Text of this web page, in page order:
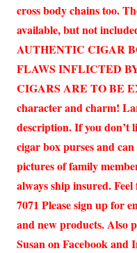
cross body chains too.
available, but not
AUTHENTIC CIGAR
FLAWS INFLICTED
CIGARS ARE TO BE
character and charm!
description. If you don’t
cigar box purses and
pictures of family
always ship insured.
7071 Please sign up for
and new products. Also
Susan on Facebook and